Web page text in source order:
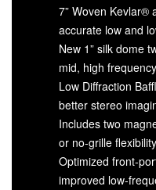
7” Woven Kevlar®
accurate low and
New 1” silk dome
mid, high
Low Diffraction
better stereo
Includes two
or no-grille flexibility
Optimized front-
improved low-